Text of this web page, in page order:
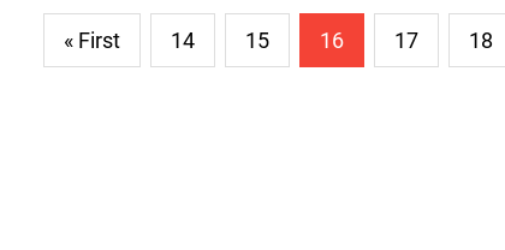
« First 14 15 16 17 18